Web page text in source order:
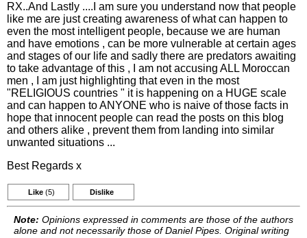
RX..And Lastly ....I am sure you understand now that people
like me are just creating awareness of what can happen to
even the most intelligent people, because we are human
and have emotions , can be more vulnerable at certain ages
and stages of our life and sadly there are predators awaiting
to take advantage of this , I am not accusing ALL Moroccan
men , I am just highlighting that even in the most
"RELIGIOUS countries " it is happening on a HUGE scale
and can happen to ANYONE who is naive of those facts in
hope that innocent people can read the posts on this blog
and others alike , prevent them from landing into similar
unwanted situations ...
Best Regards x
Like (5) Dislike
Note: Opinions expressed in comments are those of the authors
alone and not necessarily those of Daniel Pipes. Original writing